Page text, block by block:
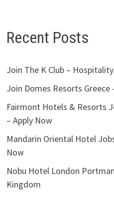
Recent Posts
Join The K Club –
Join Domes Resorts Greece
Fairmont Hotels & Resorts
– Apply Now
Mandarin Oriental Hotel
Now
Nobu Hotel London
Kingdom